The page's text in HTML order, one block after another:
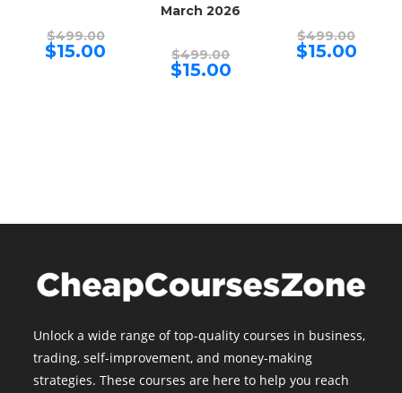
$499.00Original
price
was:
$15.00
March 2026
$499.00price
was:
$15.00Current
price
$499.00price
was:
$15.00Current
price
Unlock a wide range of top-quality courses in business,
trading, self-improvement, and money-making
strategies. These courses are here to help you reach